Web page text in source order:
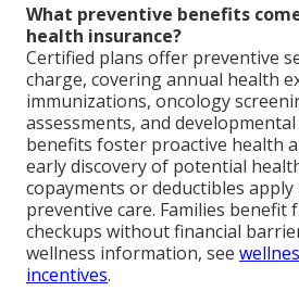
What preventive benefits
health insurance?
Certified plans offer preventive
charge, covering annual health
immunizations, oncology
assessments, and developmental
benefits foster proactive health
early discovery of potential
copayments or deductibles apply
preventive care. Families benefit
checkups without financial
wellness information, see
incentives.